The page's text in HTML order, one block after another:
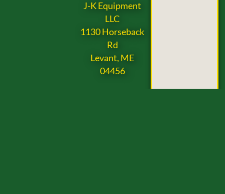
J-K Equipment
LLC
1130 Horseback
Rd
Levant, ME
04456